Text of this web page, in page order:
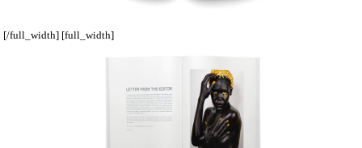
[/full_width] [full_width]